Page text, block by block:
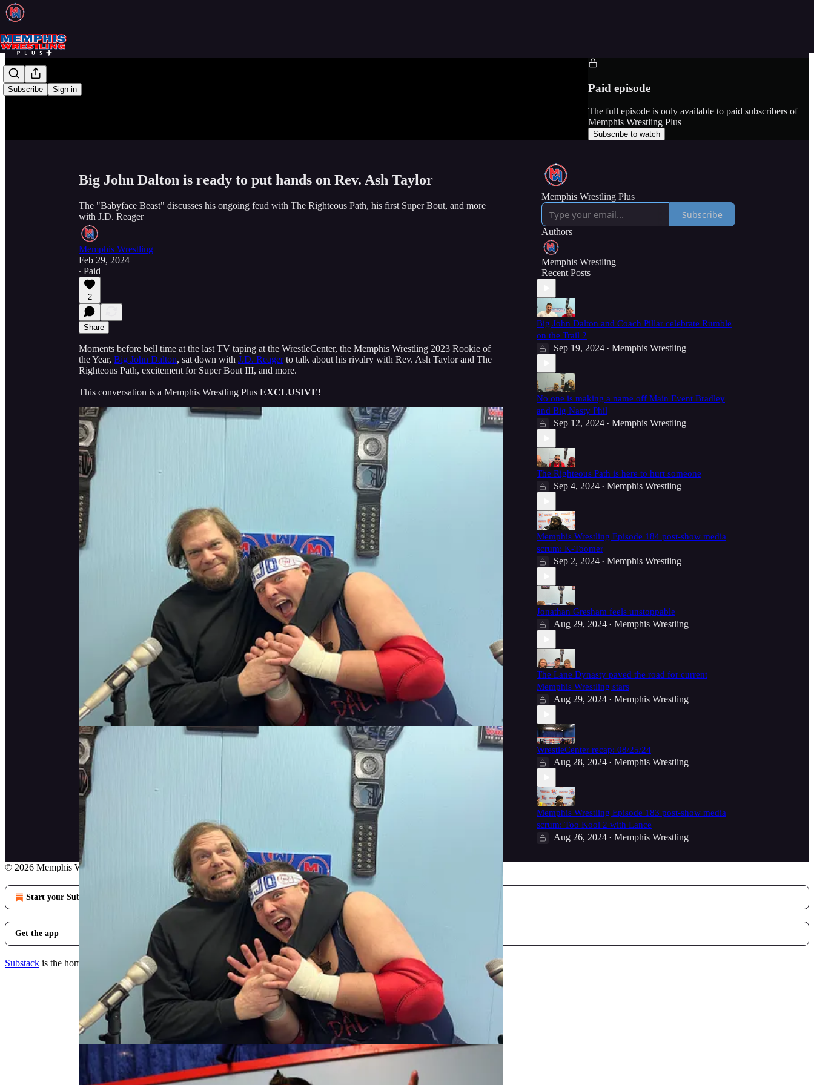
Subscribe Sign in Paid episode
The full episode is only available to paid subscribers of
Memphis Wrestling Plus
Subscribe to watch
Big John Dalton is ready to put hands on Rev. Ash Taylor
The "Babyface Beast" discusses his ongoing feud with The Righteous Path, his first Super Bout, and more
with J.D. Reager
Memphis Wrestling
Feb 29, 2024
∙ Paid
2
Share
Moments before bell time at the last TV taping at the WrestleCenter, the Memphis Wrestling 2023 Rookie of
the Year, Big John Dalton, sat down with J.D. Reagerto talk about his rivalry with Rev. Ash Taylor and The
Righteous Path, excitement for Super Bout III, and more.
This conversation is a Memphis Wrestling Plus EXCLUSIVE!
Continue reading this post for free, courtesy of Memphis Wrestling.
Claim my free post
Or purchase a paid subscription.
Memphis Wrestling Plus
Subscribe
Authors
Memphis Wrestling
Recent Posts
Big John Dalton and Coach Pillar celebrate Rumble
on the Trail 2
Sep 19, 2024 • Memphis Wrestling
No one is making a name off Main Event Bradley
and Big Nasty Phil
Sep 12, 2024 • Memphis Wrestling
The Righteous Path is here to hurt someone
Sep 4, 2024 • Memphis Wrestling
Memphis Wrestling Episode 184 post-show media
scrum: K-Toomer
Sep 2, 2024 • Memphis Wrestling
Jonathan Gresham feels unstoppable
Aug 29, 2024 • Memphis Wrestling
The Lane Dynasty paved the road for current
Memphis Wrestling stars
Aug 29, 2024 • Memphis Wrestling
WrestleCenter recap: 08/25/24
Aug 28, 2024 • Memphis Wrestling
Memphis Wrestling Episode 183 post-show media
scrum: Too Kool 2 with Lance
Aug 26, 2024 • Memphis Wrestling
© 2026 Memphis Wrestling and Back to the Light ·Privacy∙Terms∙Collection notice
Start your Substack
Get the app
Substack is the home for great culture